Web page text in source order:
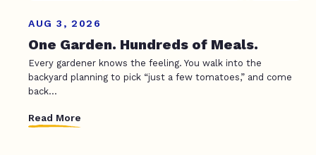
AUG 3, 2026
One Garden. Hundreds of Meals.
Every gardener knows the feeling. You walk into the
backyard planning to pick “just a few tomatoes,” and come
back...
Read More